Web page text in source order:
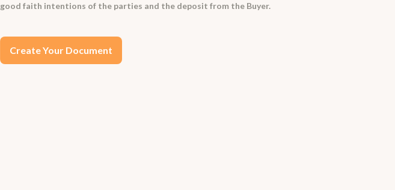
good faith intentions of the parties and the deposit from the Buyer.
Create Your Document